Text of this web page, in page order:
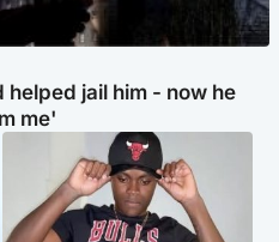
jail him - now he
me'